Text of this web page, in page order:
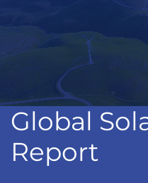
Global
Report